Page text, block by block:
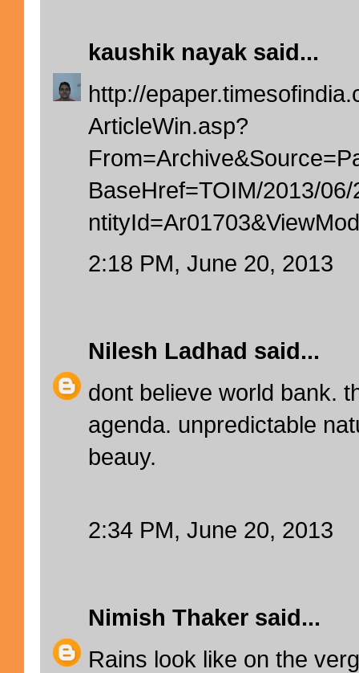
kaushik nayak said...
http://
ArticleWin.asp?
BaseHref=TOIM/2013/
2:18 PM, June 20, 2013
Nilesh Ladhad said...
dont believe world bank.
agenda. unpredictable
beauy.
2:34 PM, June 20, 2013
Nimish Thaker said...
Rains look like on the